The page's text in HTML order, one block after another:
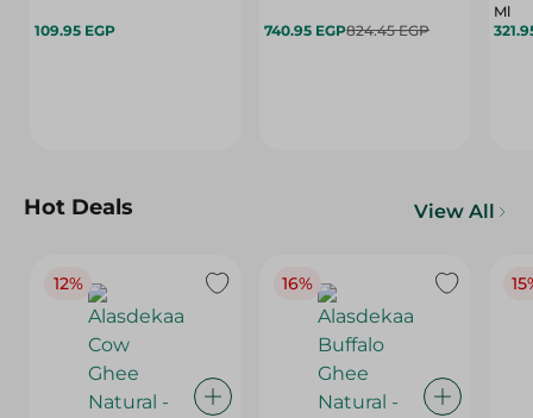
109.95 EGP 740.95 EGP824.45 EGP
Ml
Hot Deals View All
12% 16%